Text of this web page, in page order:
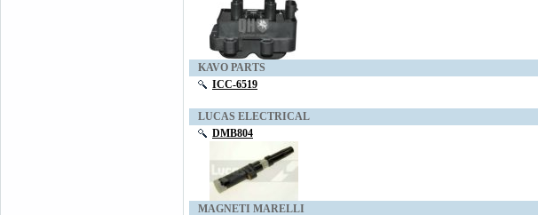
KAVO PARTS
ICC-6519
LUCAS ELECTRICAL
DMB804
MAGNETI MARELLI